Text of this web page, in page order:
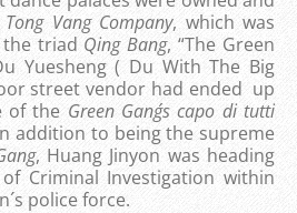
Tong Vang Company, which was
triad Qing Bang, “The Green
Yuesheng ( Du With The Big
street vendor had ended up
of the Green Gang´s capo di tutti
addition to being the supreme
, Huang Jinyon was heading
Criminal Investigation within
police force.